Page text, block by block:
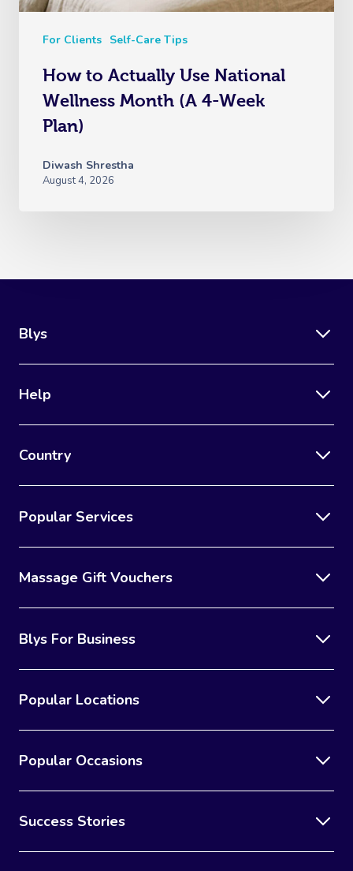
For Clients Self-Care Tips
How to Actually Use National
Wellness Month (A 4-Week
Plan)
Diwash Shrestha
August 4, 2026
Blys
Help
Country
Popular Services
Massage Gift Vouchers
Blys For Business
Popular Locations
Popular Occasions
Success Stories